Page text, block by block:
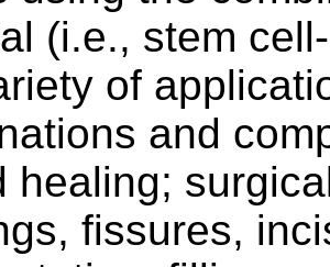
(i.e., stem
of
and
healing;
fissures,